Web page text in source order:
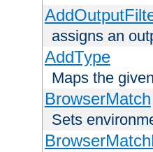
assigns an
AddType
Maps the
BrowserMatch
Sets